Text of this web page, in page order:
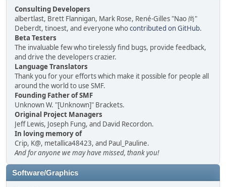
Consulting Developers
albertlast, Brett Flannigan, Mark Rose, René-Gilles "Nao 尚"
Deberdt, tinoest, and everyone whocontributed on GitHub.
Beta Testers
The invaluable few who tirelessly find bugs, provide feedback,
and drive the developers crazier.
Language Translators
Thank you for your efforts which make it possible for people all
around the world to use SMF.
Founding Father of SMF
Unknown W. "[Unknown]" Brackets.
Original Project Managers
Jeff Lewis, Joseph Fung, and David Recordon.
In loving memory of
Crip, K@, metallica48423, and Paul_Pauline.
And for anyone we may have missed, thank you!
Software/Graphics